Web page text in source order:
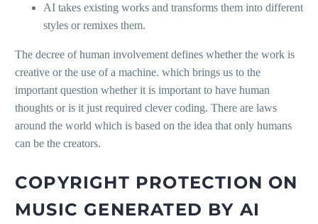
AI takes existing works and transforms them into different
styles or remixes them.
The decree of human involvement defines whether the work is
creative or the use of a machine. which brings us to the
important question whether it is important to have human
thoughts or is it just required clever coding. There are laws
around the world which is based on the idea that only humans
can be the creators.
COPYRIGHT PROTECTION ON
MUSIC GENERATED BY AI